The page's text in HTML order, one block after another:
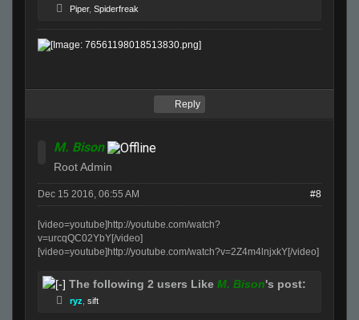
Piper, Spiderfreak
Reply
M. Bison
Root Admin
Dec 15 2016, 06:55 AM #8
[video=youtube]http://youtube.com/watch?
v=urcqQC02YbY[/video]
[video=youtube]http://youtube.com/watch?v=2Z4m4lnjxkY[/video]
The following 2 users Like M. Bison's post:
ryz sift